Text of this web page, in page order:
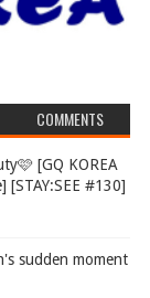
COMMENTS
[GQ KOREA
[STAY:SEE #130]
sudden moment